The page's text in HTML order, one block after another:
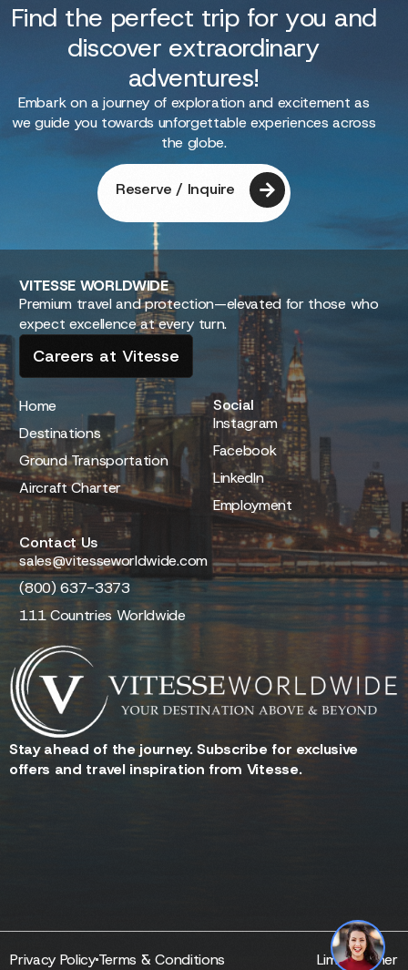
Find the perfect trip for you and
discover extraordinary
adventures!
Embark on a journey of exploration and excitement as
we guide you towards unforgettable experiences across
the globe.
Reserve / Inquire
VITESSEWORLDWIDE
Premium travel and protection—elevated for those who
expect excellence at every turn.
Careers at Vitesse
Home
Destinations
Ground Transportation
Aircraft Charter
Social
Instagram
Facebook
LinkedIn
Employment
Contact Us
sales@vitesseworldwide.com
(800) 637-3373
111 Countries Worldwide
Stay ahead of the journey. Subscribe for exclusive
offers and travel inspiration from Vitesse.
Privacy PolicyTerms & Conditions Limo Partner
Reserve - Quotes - Inquire